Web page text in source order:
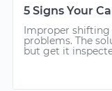
5 Signs Your
Improper shifting
problems. The
but get it